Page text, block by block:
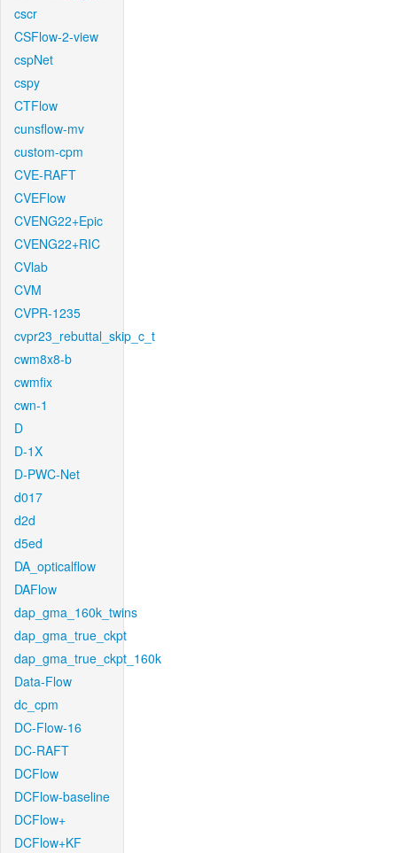
cscr
CSFlow-2-view
cspNet
cspy
CTFlow
cunsflow-mv
custom-cpm
CVE-RAFT
CVEFlow
CVENG22+Epic
CVENG22+RIC
CVlab
CVM
CVPR-1235
cvpr23_rebuttal_skip_c_t
cwm8x8-b
cwmfix
cwn-1
D
D-1X
D-PWC-Net
d017
d2d
d5ed
DA_opticalflow
DAFlow
dap_gma_160k_twins
dap_gma_true_ckpt
dap_gma_true_ckpt_160k
Data-Flow
dc_cpm
DC-Flow-16
DC-RAFT
DCFlow
DCFlow-baseline
DCFlow+
DCFlow+KF